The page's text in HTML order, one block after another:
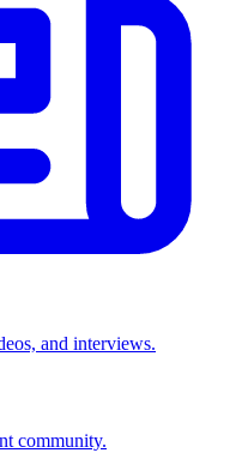
and interviews.
community.